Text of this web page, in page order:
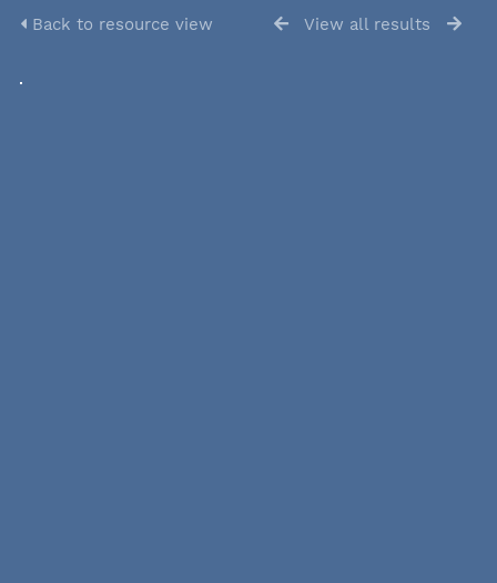
Back to resource view View all results